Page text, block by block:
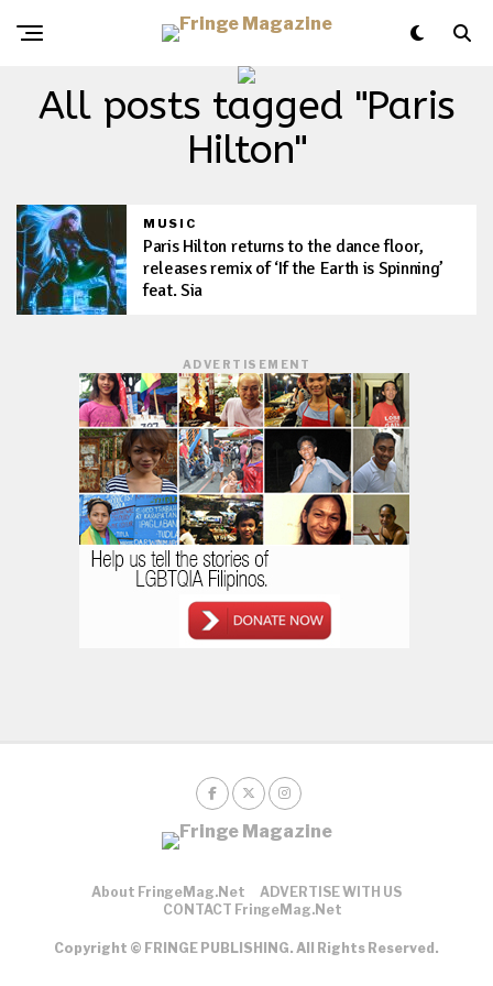
All posts tagged "Paris
Hilton"
MUSIC
Paris Hilton returns to the dance floor,
releases remix of ‘If the Earth is Spinning’
feat. Sia
ADVERTISEMENT
About FringeMag.net
ADVERTISE WITH US
CONTACT FringeMag.net
Copyright © FRINGE PUBLISHING. All Rights Reserved.